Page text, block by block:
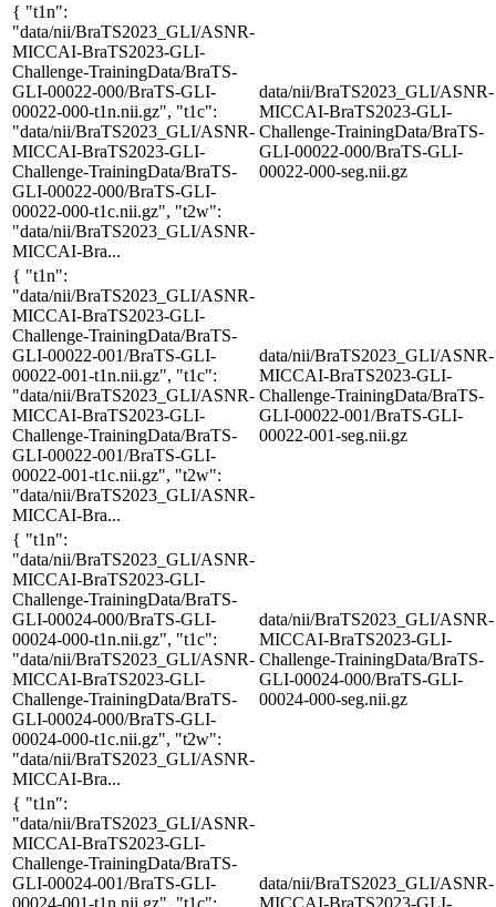
{ "t1n":
"data/nii/BraTS2023_GLI/ASNR-
MICCAI-BraTS2023-GLI-
Challenge-TrainingData/BraTS-
GLI-00022-000/BraTS-GLI-
00022-000-t1n.nii.gz", "t1c":
"data/nii/BraTS2023_GLI/ASNR-
MICCAI-BraTS2023-GLI-
Challenge-TrainingData/BraTS-
GLI-00022-000/BraTS-GLI-
00022-000-t1c.nii.gz", "t2w":
"data/nii/BraTS2023_GLI/ASNR-
MICCAI-Bra...
data/nii/BraTS2023_GLI/ASNR-
MICCAI-BraTS2023-GLI-
Challenge-TrainingData/BraTS-
GLI-00022-000/BraTS-GLI-
00022-000-seg.nii.gz
{ "t1n":
"data/nii/BraTS2023_GLI/ASNR-
MICCAI-BraTS2023-GLI-
Challenge-TrainingData/BraTS-
GLI-00022-001/BraTS-GLI-
00022-001-t1n.nii.gz", "t1c":
"data/nii/BraTS2023_GLI/ASNR-
MICCAI-BraTS2023-GLI-
Challenge-TrainingData/BraTS-
GLI-00022-001/BraTS-GLI-
00022-001-t1c.nii.gz", "t2w":
"data/nii/BraTS2023_GLI/ASNR-
MICCAI-Bra...
data/nii/BraTS2023_GLI/ASNR-
MICCAI-BraTS2023-GLI-
Challenge-TrainingData/BraTS-
GLI-00022-001/BraTS-GLI-
00022-001-seg.nii.gz
{ "t1n":
"data/nii/BraTS2023_GLI/ASNR-
MICCAI-BraTS2023-GLI-
Challenge-TrainingData/BraTS-
GLI-00024-000/BraTS-GLI-
00024-000-t1n.nii.gz", "t1c":
"data/nii/BraTS2023_GLI/ASNR-
MICCAI-BraTS2023-GLI-
Challenge-TrainingData/BraTS-
GLI-00024-000/BraTS-GLI-
00024-000-t1c.nii.gz", "t2w":
"data/nii/BraTS2023_GLI/ASNR-
MICCAI-Bra...
data/nii/BraTS2023_GLI/ASNR-
MICCAI-BraTS2023-GLI-
Challenge-TrainingData/BraTS-
GLI-00024-000/BraTS-GLI-
00024-000-seg.nii.gz
{ "t1n":
"data/nii/BraTS2023_GLI/ASNR-
MICCAI-BraTS2023-GLI-
Challenge-TrainingData/BraTS-
GLI-00024-001/BraTS-GLI-
00024-001-t1n.nii.gz", "t1c":
data/nii/BraTS2023_GLI/ASNR-
MICCAI-BraTS2023-GLI-